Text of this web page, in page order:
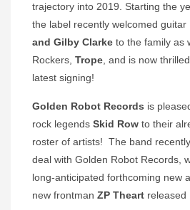
trajectory into 2019. Starting the
the label recently welcomed guitar
and Gilby Clarke to the family as
Rockers, Trope , and is now
latest signing!
Golden Robot Records is
rock legends Skid Row to their
roster of artists! The band
deal with Golden Robot Records,
long-anticipated forthcoming new
new frontman ZP Theart released